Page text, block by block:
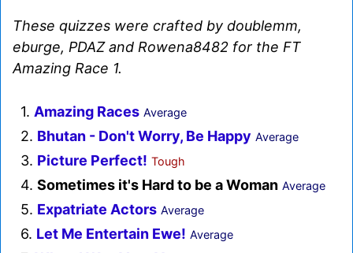
These quizzes were crafted by doublemm,
eburge, PDAZ and Rowena8482 for the FT
Amazing Race 1.
1. Amazing Races Average
2. Bhutan - Don't Worry, Be Happy Average
3. Picture Perfect! Tough
4. Sometimes it's Hard to be a Woman Average
5. Expatriate Actors Average
6. Let Me Entertain Ewe! Average